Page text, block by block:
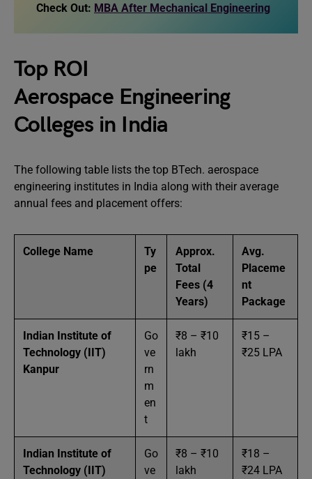
Check Out: MBA After Mechanical Engineering
Top ROI
Aerospace Engineering
Colleges in India
The following table lists the top BTech. aerospace
engineering institutes in India along with their average
annual fees and placement offers:
College Name
Ty
pe
Approx.
Total
Fees (4
Years)
Avg.
Placeme
nt
Package
Indian Institute of
Technology (IIT)
Kanpur
Go
ve
rn
m
en
t
₹8 – ₹10
lakh
₹15 –
₹25 LPA
Indian Institute of
Technology (IIT)
Go
ve
₹8 – ₹10
lakh
₹18 –
₹24 LPA